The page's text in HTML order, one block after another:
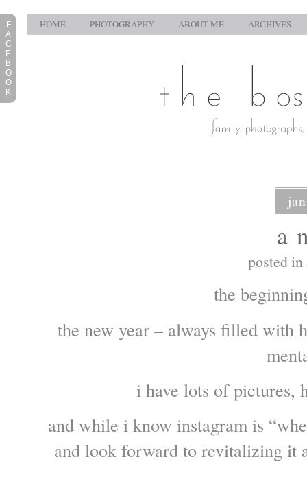
HOME PHOTOGRAPHY ABOUT ME ARCHIVES
a
posted in
the
the new year – always filled with
i have lots of pictures,
and while i know instagram is
and look forward to revitalizing it
F
A
C
E
B
O
O
K